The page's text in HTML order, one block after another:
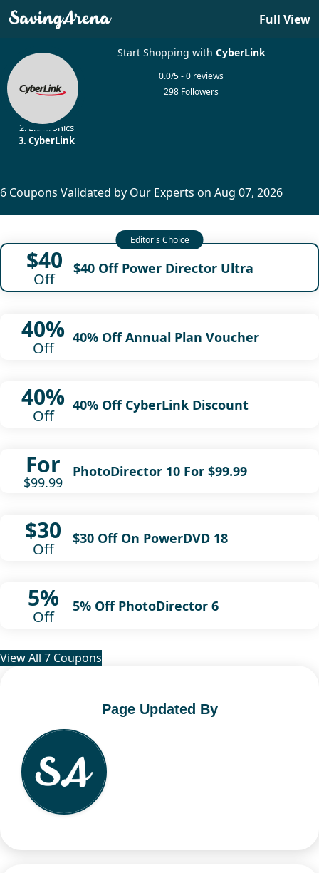
Full View
Start Shopping with CyberLink
0.0/5 - 0 reviews
298 Followers
Electronics
CyberLink
6 Coupons Validated by Our Experts on Aug 07, 2026
$40
Off
$40 Off Power Director Ultra
40%
Off
40% Off Annual Plan Voucher
40%
Off
40% Off CyberLink Discount
For
$99.99
PhotoDirector 10 For $99.99
$30
Off
$30 Off On PowerDVD 18
5%
Off
5% Off PhotoDirector 6
View All 7 Coupons
Page Updated By